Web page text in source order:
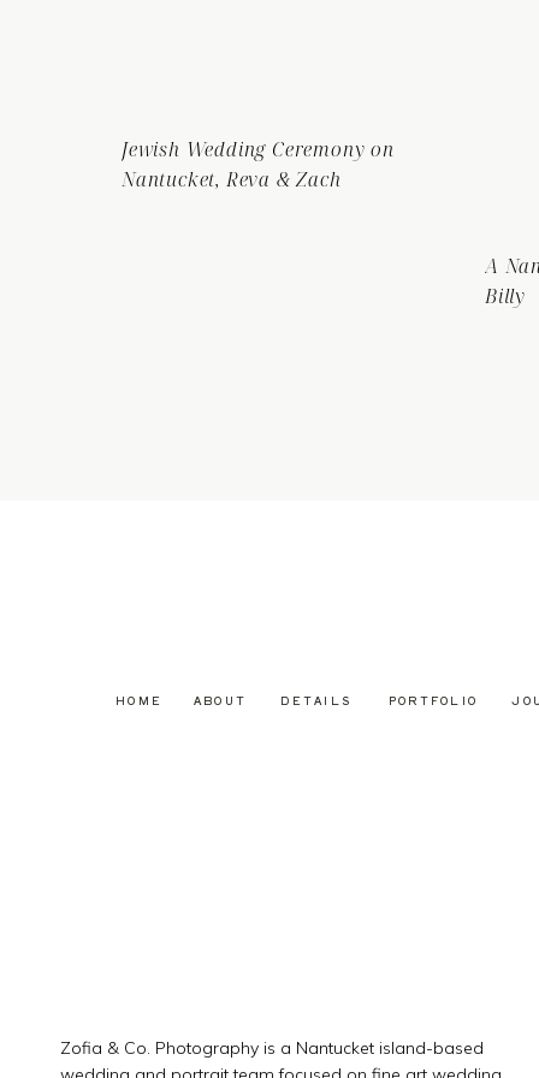
Jewish Wedding Ceremony on
Nantucket, Reva & Zach
A
Billy
Zofia & Co. Photography is a Nantucket island-based
PORTFOLIO
DETAILS
ABOUT
HOME